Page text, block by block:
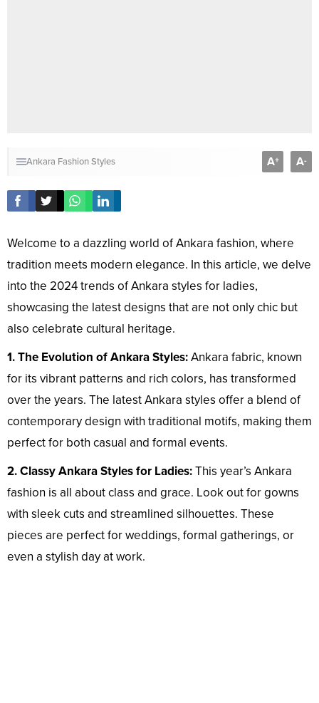
Ankara Fashion Styles A+ A-
Welcome to a dazzling world of Ankara fashion, where
tradition meets modern elegance. In this article, we delve
into the 2024 trends of Ankara styles for ladies,
showcasing the latest designs that are not only chic but
also celebrate cultural heritage.
1. The Evolution of Ankara Styles:Ankara fabric, known
for its vibrant patterns and rich colors, has transformed
over the years. The latest Ankara styles offer a blend of
contemporary design with traditional motifs, making them
perfect for both casual and formal events.
2. Classy Ankara Styles for Ladies:This year’s Ankara
fashion is all about class and grace. Look out for gowns
with sleek cuts and streamlined silhouettes. These
pieces are perfect for weddings, formal gatherings, or
even a stylish day at work.